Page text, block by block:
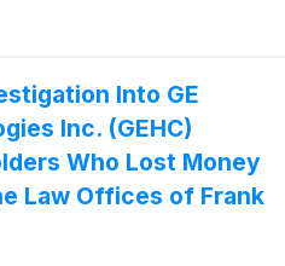
(“IPO”); and/or (b)
23, 2026 and June 23,
Period”). EquipmentShare
21, 2026 to file a lead
claims under Sections
Exchange Act of
Into GE
Inc. (GEHC)
Who Lost Money
Law Offices of Frank